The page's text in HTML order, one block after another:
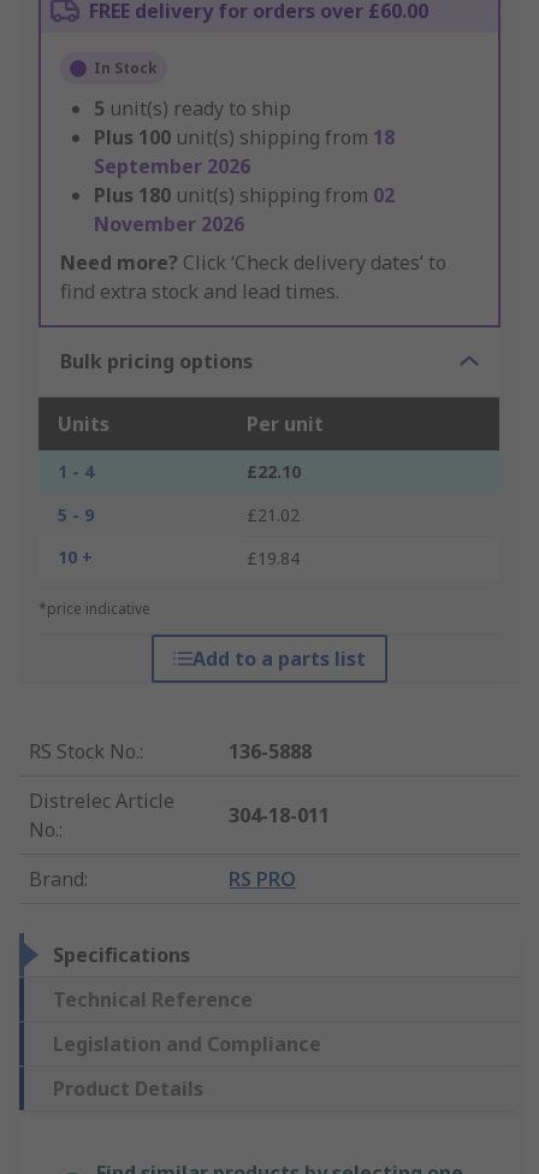
FREE delivery for orders over £60.00
In Stock
5 unit(s) ready to ship
Plus 100 unit(s) shipping from 18
September 2026
Plus 180 unit(s) shipping from 02
November 2026
Need more? Click ‘Check delivery dates’ to
find extra stock and lead times.
Bulk pricing options
Units Per unit
1 - 4
£22.10
5 - 9
£21.02
10 +
£19.84
*price indicative
Add to a parts list
RS Stock No.:
136-5888
Distrelec Article
No.:
304-18-011
Brand: RS PRO
Specifications
Technical Reference
Legislation and Compliance
Product Details